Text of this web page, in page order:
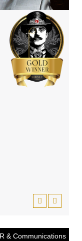
& Communications